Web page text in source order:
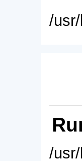
/
/